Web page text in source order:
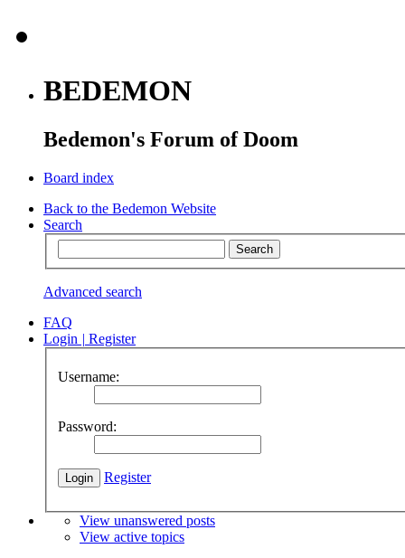
BEDEMON
Bedemon's Forum of Doom
Board index
Back to the Bedemon Website
Search
Advanced search
FAQ
Login | Register
Username:
Password:
Register
View unanswered posts
View active topics